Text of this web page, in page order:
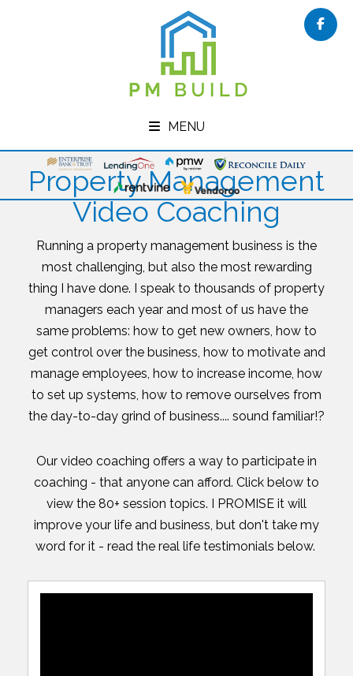
MENU
Property Management
Video Coaching
Running a property management business is the
most challenging, but also the most rewarding
thing I have done. I speak to thousands of property
managers each year and most of us have the
same problems: how to get new owners, how to
get control over the business, how to motivate and
manage employees, how to increase income, how
to set up systems, how to remove ourselves from
the day-to-day grind of business.... sound familiar!?
Our video coaching offers a way to participate in
coaching - that anyone can afford. Click below to
view the 80+ session topics. I PROMISE it will
improve your life and business, but don't take my
word for it - read the real life testimonials below.